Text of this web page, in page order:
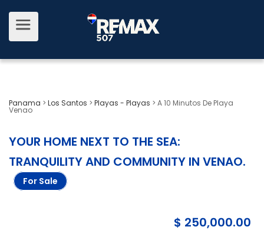
Panama > Los Santos > Playas - Playas > A 10 Minutos De Playa
Venao
YOUR HOME NEXT TO THE SEA:
TRANQUILITY AND COMMUNITY IN VENAO.
For Sale
$ 250,000.00